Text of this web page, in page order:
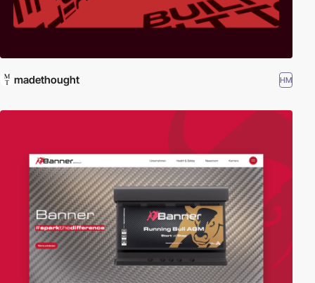
madethought HM